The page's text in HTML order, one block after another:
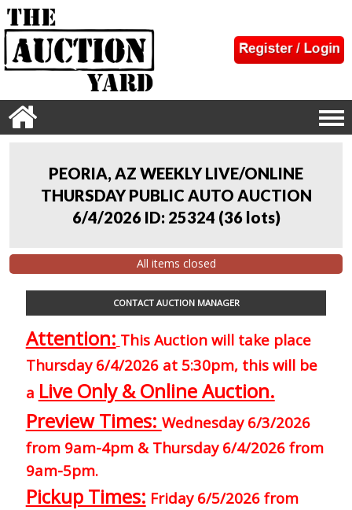
PEORIA, AZ WEEKLY LIVE/ONLINE
THURSDAY PUBLIC AUTO AUCTION
6/4/2026 ID: 25324 (36 lots)
All items closed
CONTACT AUCTION MANAGER
Attention: This Auction will take place
Thursday 6/4/2026 at 5:30pm, this will be
a Live Only & Online Auction.
Preview Times: Wednesday 6/3/2026
from 9am-4pm & Thursday 6/4/2026 from
9am-5pm.
Pickup Times: Friday 6/5/2026 from